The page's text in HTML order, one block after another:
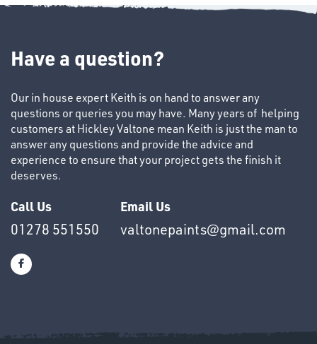
SWIVEL
Have a question?
Our in house expert Keith is on hand to answer any
questions or queries you may have. Many years of helping
customers at Hickley Valtone mean Keith is just the man to
answer any questions and provide the advice and
experience to ensure that your project gets the finish it
deserves.
Call Us
01278 551550
Email Us
valtonepaints@gmail.com